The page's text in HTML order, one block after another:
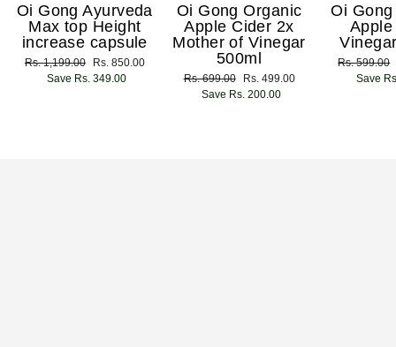
Oi Gong Ayurveda
Max top Height
increase capsule
Regular
price
Rs. 1,199.00
Sale
price
Rs. 850.00
Save Rs. 349.00
Oi Gong Organic
Apple Cider 2x
Mother of Vinegar
500ml
Regular
price
Rs. 699.00
Sale
price
Rs. 499.00
Save Rs. 200.00
Oi
Regular
price
Rs. 599.00
Save